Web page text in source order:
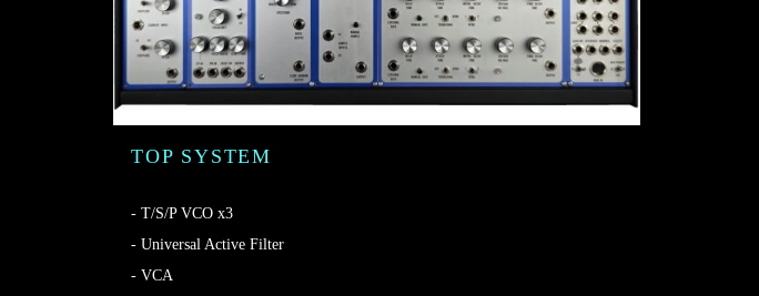
TOP SYSTEM
- T/S/P VCO x3
- Universal Active Filter
- VCA